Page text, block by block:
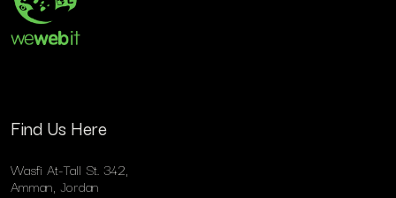
Find Us Here
Wasfi At-Tall St. 342,
Amman, Jordan